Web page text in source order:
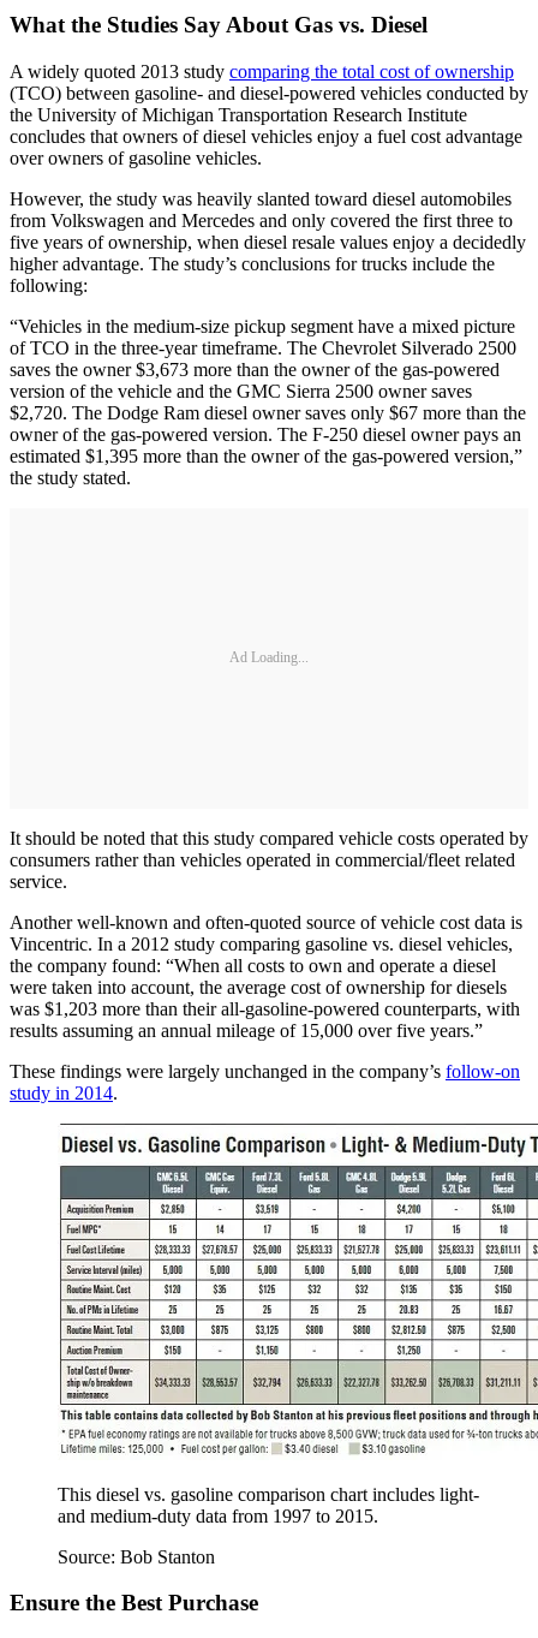
What the Studies Say About Gas vs. Diesel
A widely quoted 2013 study comparing the total cost of ownership
(TCO) between gasoline- and diesel-powered vehicles conducted by
the University of Michigan Transportation Research Institute
concludes that owners of diesel vehicles enjoy a fuel cost advantage
over owners of gasoline vehicles.
However, the study was heavily slanted toward diesel automobiles
from Volkswagen and Mercedes and only covered the first three to
five years of ownership, when diesel resale values enjoy a decidedly
higher advantage. The study’s conclusions for trucks include the
following:
“Vehicles in the medium-size pickup segment have a mixed picture
of TCO in the three-year timeframe. The Chevrolet Silverado 2500
saves the owner $3,673 more than the owner of the gas-powered
version of the vehicle and the GMC Sierra 2500 owner saves
$2,720. The Dodge Ram diesel owner saves only $67 more than the
owner of the gas-powered version. The F-250 diesel owner pays an
estimated $1,395 more than the owner of the gas-powered version,”
the study stated.
Ad Loading...
It should be noted that this study compared vehicle costs operated by
­consumers rather than vehicles operated in commercial/­fleet related
service.
Another well-known and often-quoted source of vehicle cost data is
Vincentric. In a 2012 study comparing gasoline vs. diesel vehicles,
the company found: “When all costs to own and operate a diesel
were taken into account, the average cost of ownership for diesels
was $1,203 more than their all-gasoline-powered counterparts, with
results assuming an annual mileage of 15,000 over five years.”
These findings were largely unchanged in the company’s follow-on
study in 2014.
This diesel vs. gasoline comparison chart includes light-
and medium-duty data from 1997 to 2015.
Source: Bob Stanton
Ensure the Best Purchase